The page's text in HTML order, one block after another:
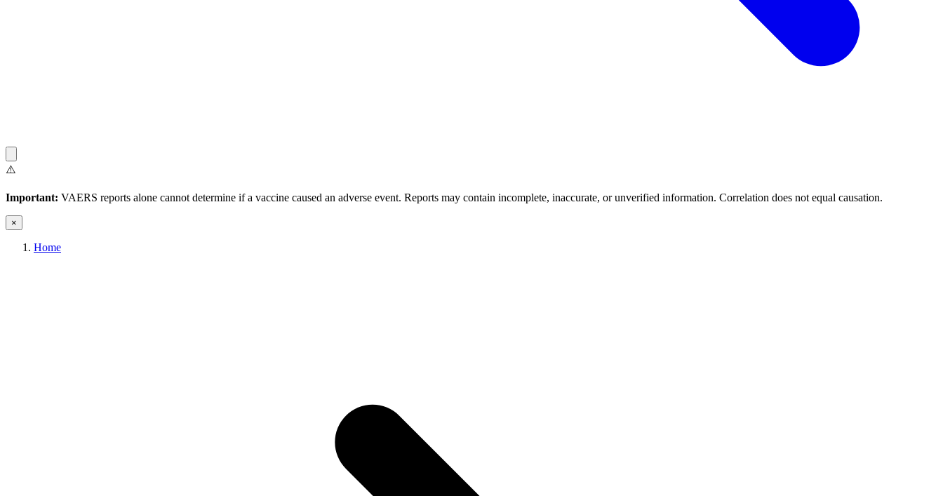
⚠️
Important: VAERS reports alone cannot determine if a vaccine caused an adverse event. Reports may contain incomplete, inaccurate, or unverified information. Correlation does not equal causation.
×
Home